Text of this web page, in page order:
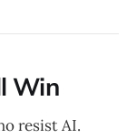
Win
resist AI.